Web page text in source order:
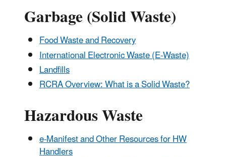
Garbage (Solid Waste)
Food Waste and Recovery
International Electronic Waste (E-Waste)
Landfills
RCRA Overview: What is a Solid Waste?
Hazardous Waste
e-Manifest and Other Resources for HW
Handlers